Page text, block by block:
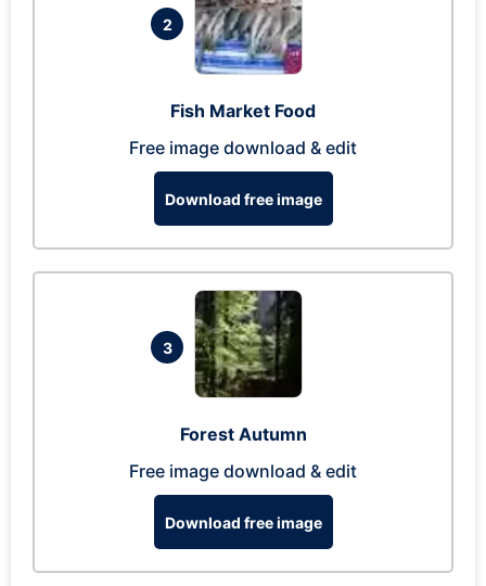
2
Fish Market Food
Free image download & edit
Download free image
3
Forest Autumn
Free image download & edit
Download free image